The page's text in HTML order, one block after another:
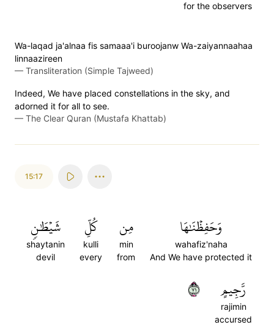
for the observers
Wa-laqad ja'alnaa fis samaaa'i buroojanw Wa-zaiyannaahaa
linnaazireen
— Transliteration (Simple Tajweed)
Indeed, We have placed constellations in the sky, and
adorned it for all to see.
— The Clear Quran (Mustafa Khattab)
15:17
وَحَفِظۡنَٰهَا
wahafiz'naha
And We have protected it
مِن
min
from
كُلِّ
kulli
every
شَيۡطَٰنٖ
shaytanin
devil
رَّجِيمٍ
rajimin
accursed
١٧